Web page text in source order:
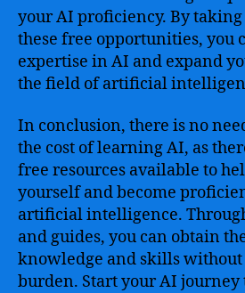
your AI proficiency. By
these free opportunities, you
expertise in AI and expand
the field of artificial
In conclusion, there is no
the cost of learning AI, as
free resources available to
yourself and become
artificial intelligence.
and guides, you can obtain
knowledge and skills
burden. Start your AI journey